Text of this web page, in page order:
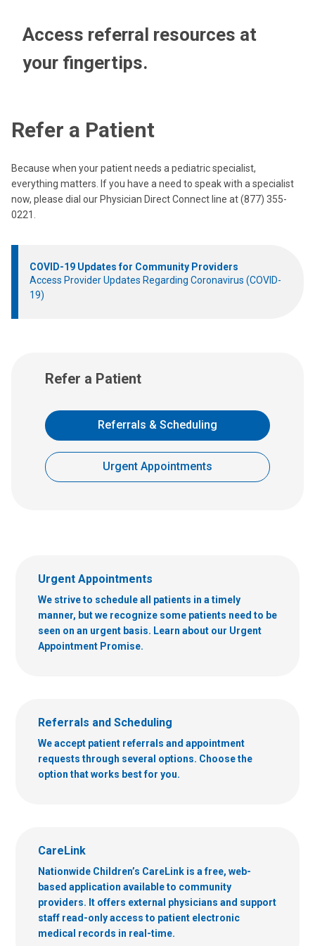
Access referral resources at
your fingertips.
Refer a Patient
Because when your patient needs a pediatric specialist,
everything matters. If you have a need to speak with a specialist
now, please dial our Physician Direct Connect line at (877) 355-
0221.
COVID-19 Updates for Community Providers
Access Provider Updates Regarding Coronavirus (COVID-
19)
Refer a Patient
Referrals & Scheduling
Urgent Appointments
Urgent Appointments
We strive to schedule all patients in a timely
manner, but we recognize some patients need to be
seen on an urgent basis. Learn about our Urgent
Appointment Promise.
Referrals and Scheduling
We accept patient referrals and appointment
requests through several options. Choose the
option that works best for you.
CareLink
Nationwide Children’s CareLink is a free, web-
based application available to community
providers. It offers external physicians and support
staff read-only access to patient electronic
medical records in real-time.